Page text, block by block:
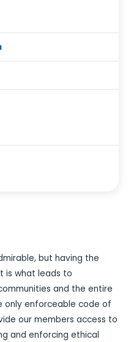
but having the
is what leads to
and the entire
only enforceable code of
our members access to
and enforcing ethical